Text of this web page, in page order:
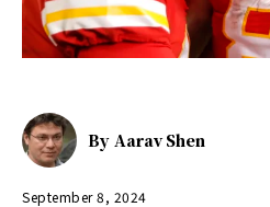
By Aarav Shen
September 8, 2024